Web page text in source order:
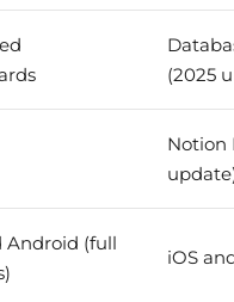
(2025
Notion
Android (full
iOS